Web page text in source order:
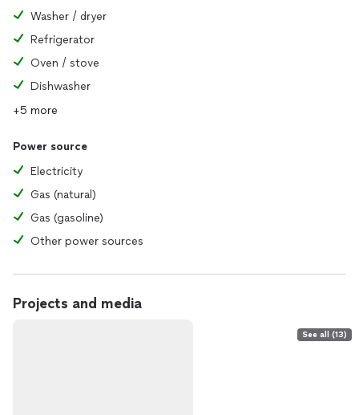
Washer / dryer
Refrigerator
Oven / stove
Dishwasher
+5 more
Power source
Electricity
Gas (natural)
Gas (gasoline)
Other power sources
Projects and media
See all (13)